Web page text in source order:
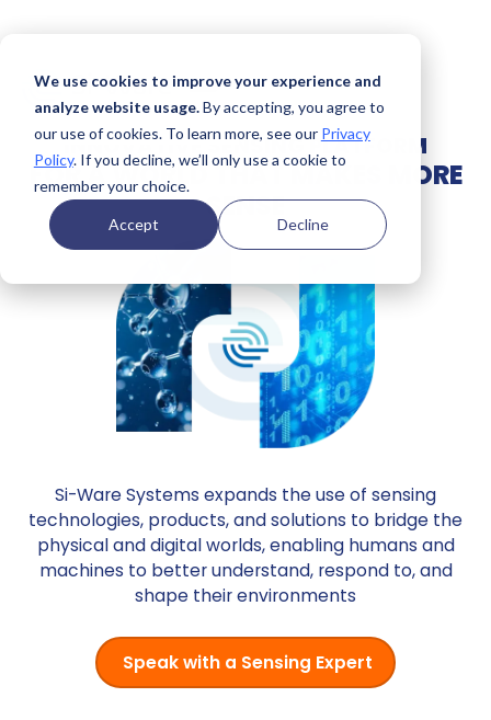
We use cookies to improve your experience and
analyze website usage.By accepting, you agree to
our use of cookies. To learn more, see our Privacy
Policy. If you decline, we’ll only use a cookie to
remember your choice.
Accept Decline
INNOVATIVE SENSING PLATFORM
FOR A WORLD THAT MAKES MORE
SENSE
Si-Ware Systems expands the use of sensing
technologies, products, and solutions to bridge the
physical and digital worlds, enabling humans and
machines to better understand, respond to, and
shape their environments
Speak with a Sensing Expert